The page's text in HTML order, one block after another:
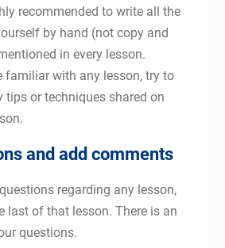
recommended to write all the
by hand (not copy and
in every lesson.
familiar with any lesson, try to
tips or techniques shared on
and add comments
regarding any lesson,
last of that lesson. There is an
questions.